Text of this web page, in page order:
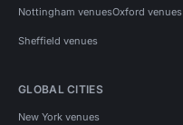
Nottingham venuesOxford venues
Sheffield venues
GLOBAL CITIES
New York venues